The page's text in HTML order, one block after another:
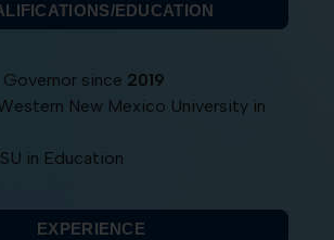
EDUCATION
since 2019
New Mexico University in
in Education
EXPERIENCE